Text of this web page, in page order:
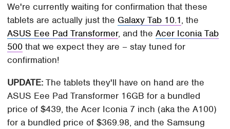
We're currently waiting for confirmation that these
tablets are actually just the Galaxy Tab 10.1, the
ASUS Eee Pad Transformer, and theAcer Iconia Tab
500 that we expect they are – stay tuned for
confirmation!
UPDATE: The tablets they'll have on hand are the
ASUS Eee Pad Transformer 16GB for a bundled
price of $439, the Acer Iconia 7 inch (aka the A100)
for a bundled price of $369.98, and the Samsung